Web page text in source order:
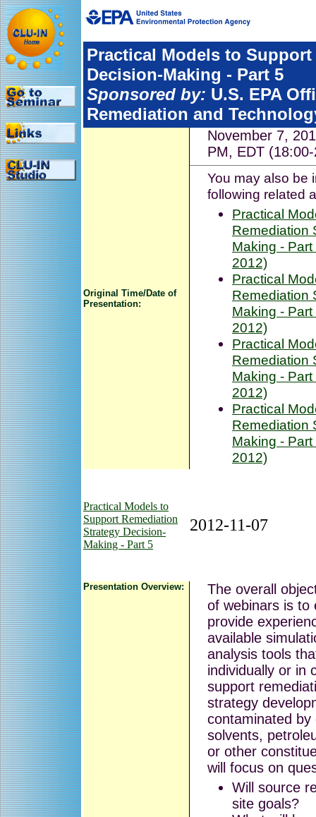
Practical Models to
Decision-Making - Part 5
Sponsored by: U.S. EPA
Remediation and
Original Time/Date of
Presentation:
November 7,
PM, EDT
You may also be
following related
Practical
Remediation
Making -
2012)
Practical
Remediation
Making -
2012)
Practical
Remediation
Making -
2012)
Practical
Remediation
Making -
2012)
Practical Models to
Support Remediation
Strategy Decision-
Making - Part 5
2012-11-07
Presentation Overview:
The overall
of webinars is to
provide
available
analysis tools
individually or in
support
strategy
contaminated by
solvents,
or other
will focus on
Will source
site goals?